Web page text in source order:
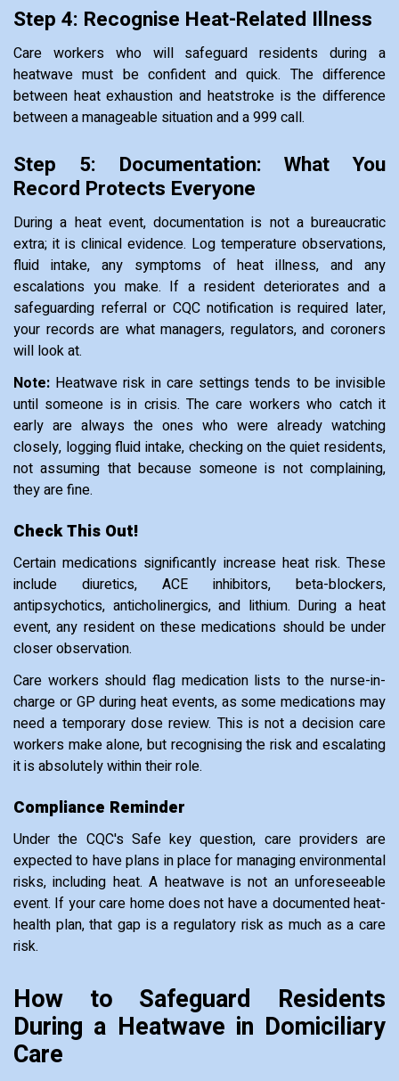
Step 4: Recognise Heat-Related Illness
Care workers who will safeguard residents during a
heatwave must be confident and quick. The difference
between heat exhaustion and heatstroke is the difference
between a manageable situation and a 999 call.
Step 5: Documentation: What You
Record Protects Everyone
During a heat event, documentation is not a bureaucratic
extra; it is clinical evidence. Log temperature observations,
fluid intake, any symptoms of heat illness, and any
escalations you make. If a resident deteriorates and a
safeguarding referral or CQC notification is required later,
your records are what managers, regulators, and coroners
will look at.
Note: Heatwave risk in care settings tends to be invisible
until someone is in crisis. The care workers who catch it
early are always the ones who were already watching
closely, logging fluid intake, checking on the quiet residents,
not assuming that because someone is not complaining,
they are fine.
Check This Out!
Certain medications significantly increase heat risk. These
include diuretics, ACE inhibitors, beta-blockers,
antipsychotics, anticholinergics, and lithium. During a heat
event, any resident on these medications should be under
closer observation.
Care workers should flag medication lists to the nurse-in-
charge or GP during heat events, as some medications may
need a temporary dose review. This is not a decision care
workers make alone, but recognising the risk and escalating
it is absolutely within their role.
Compliance Reminder
Under the CQC's Safe key question, care providers are
expected to have plans in place for managing environmental
risks, including heat. A heatwave is not an unforeseeable
event. If your care home does not have a documented heat-
health plan, that gap is a regulatory risk as much as a care
risk.
How to Safeguard Residents
During a Heatwave in Domiciliary
Care